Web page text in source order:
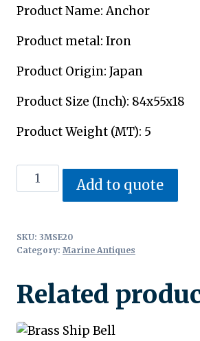
Product Name: Anchor
Product metal: Iron
Product Origin: Japan
Product Size (Inch): 84x55x18
Product Weight (MT): 5
Anchor
quantity
Add to quote
SKU: 3MSE20
Category: Marine Antiques
Related